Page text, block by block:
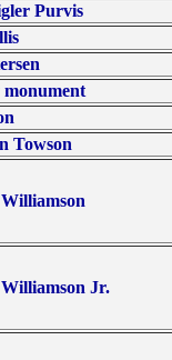
Purvis
Towson
Jr.